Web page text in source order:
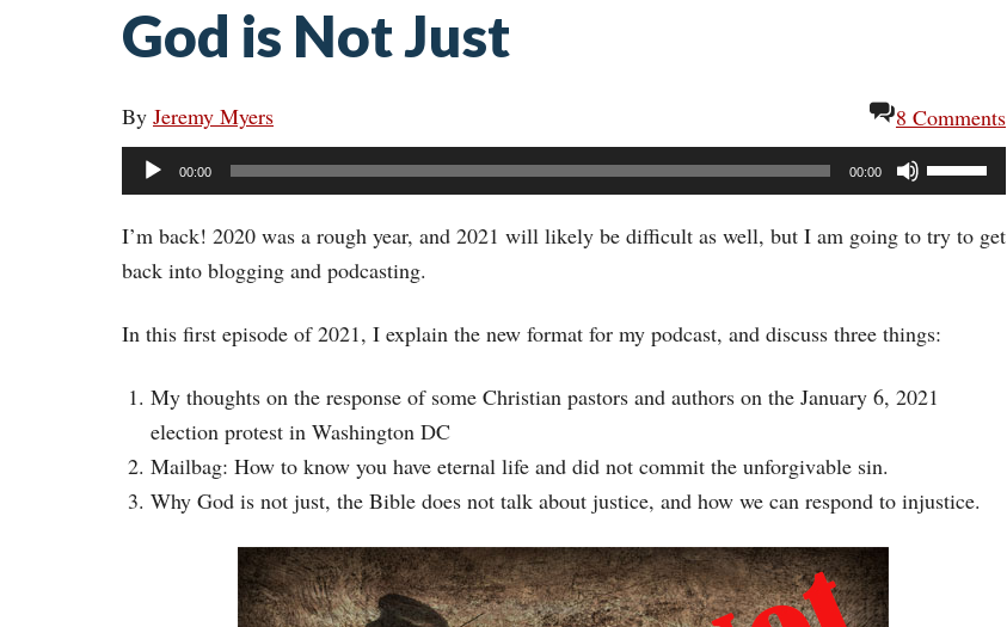
God is Not Just
By Jeremy Myers
8 Comments
Audio
Player
00:00 00:00
Use
Up/Down
Arrow
increase
decrease
I’m back! 2020 was a rough year, and 2021 will likely be difficult as well, but I am going to try to get
back into blogging and podcasting.
In this first episode of 2021, I explain the new format for my podcast, and discuss three things:
My thoughts on the response of some Christian pastors and authors on the January 6, 2021
election protest in Washington DC
Mailbag: How to know you have eternal life and did not commit the unforgivable sin.
Why God is not just, the Bible does not talk about justice, and how we can respond to injustice.